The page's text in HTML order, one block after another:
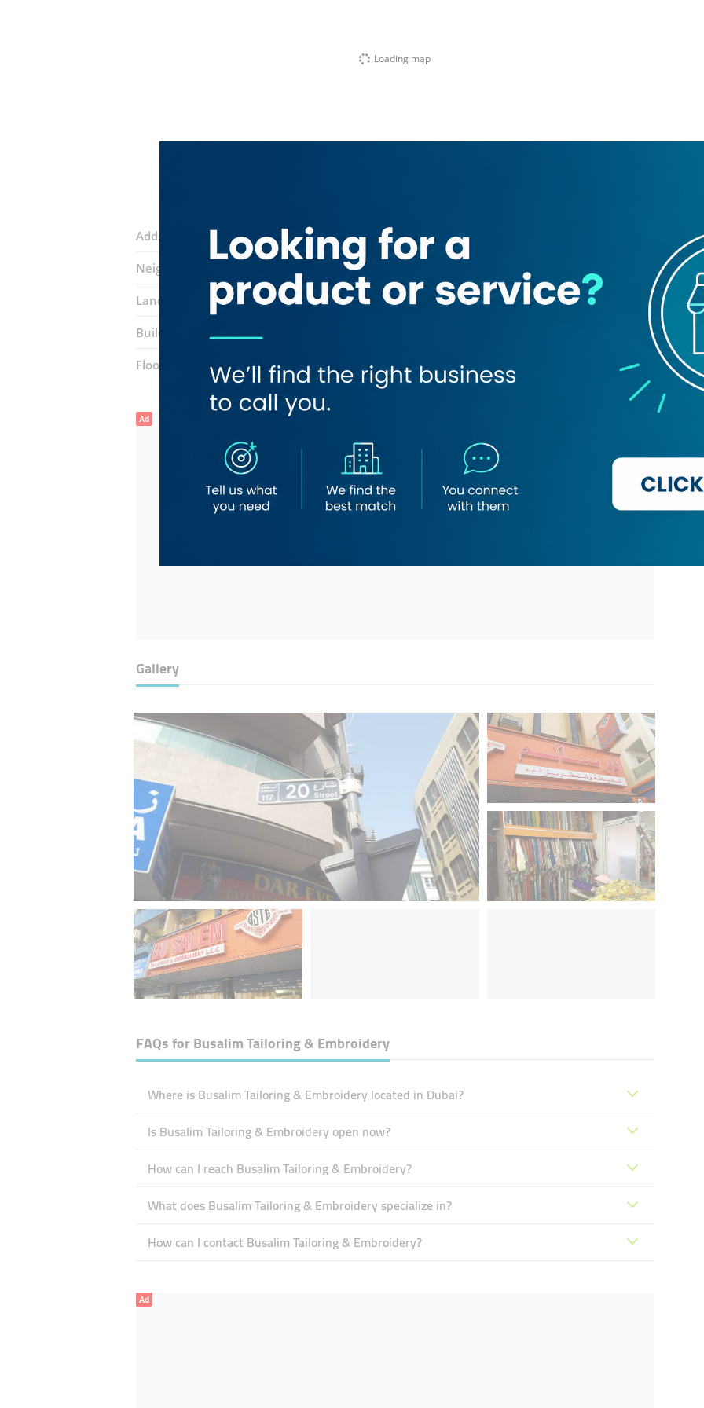
Loading map
Address: 20th Street
Neighborhood:
Landmarks: Al Futtaim Mosque San Marco Hotel
Building: Al Bafta 10
Floor number:Ground
Ad
Gallery
FAQs forBusalim Tailoring & Embroidery
Where is Busalim Tailoring & Embroidery located in Dubai?
Is Busalim Tailoring & Embroidery open now?
How can I reach Busalim Tailoring & Embroidery?
What does Busalim Tailoring & Embroidery specialize in?
How can I contact Busalim Tailoring & Embroidery?
Ad